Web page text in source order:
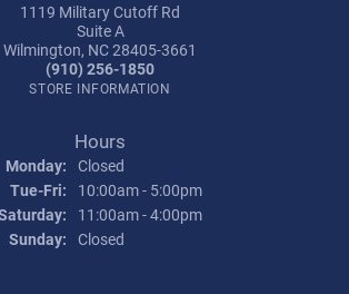
1119 Military Cutoff Rd
Suite A
Wilmington, NC 28405-3661
(910) 256-1850
STORE INFORMATION
Hours
Monday: Closed
Tue-Fri: Tuesday - Friday:
10:00am - 5:00pm
11:00am - 4:00pm
Sunday: Closed